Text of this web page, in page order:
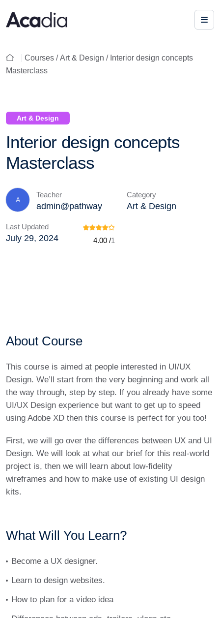
Courses / Art & Design / Interior design concepts
Masterclass
Art & Design
Interior design concepts
Masterclass
A
Teacher
admin@pathway
Category
Art & Design
Last Updated
July 29, 2024 4.00 /1
About Course
This course is aimed at people interested in UI/UX
Design. We’ll start from the very beginning and work all
the way through, step by step. If you already have some
UI/UX Design experience but want to get up to speed
using Adobe XD then this course is perfect for you too!
First, we will go over the differences between UX and UI
Design. We will look at what our brief for this real-world
project is, then we will learn about low-fidelity
wireframes and how to make use of existing UI design
kits.
What Will You Learn?
Become a UX designer.
Learn to design websites.
How to plan for a video idea